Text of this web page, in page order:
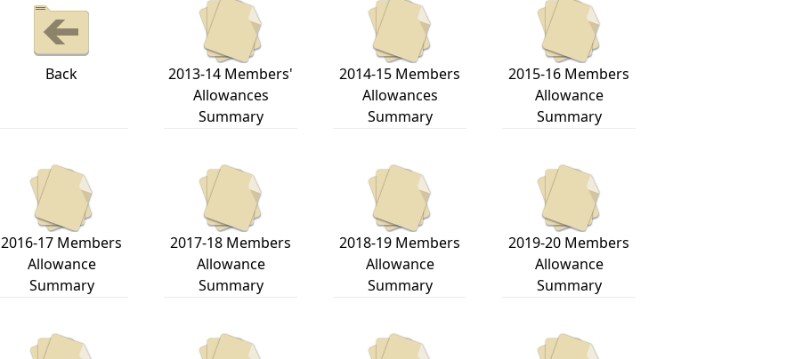
Back
2013-14 Members'
Allowances
Summary
2014-15 Members
Allowances
Summary
2015-16 Members
Allowance
Summary
2016-17 Members
Allowance
Summary
2017-18 Members
Allowance
Summary
2018-19 Members
Allowance
Summary
2019-20 Members
Allowance
Summary